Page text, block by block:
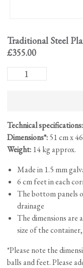
Traditional Steel
£355.00
Traditional
Steel
quantity
Technical specifications:
Dimensions*:51 cm x
Weight: 14 kg approx.
Made in 1.5 mm
6 cm feet in each
The bottom panels
drainage
The dimensions are
size of the
*Please note the
balls and feet. Please